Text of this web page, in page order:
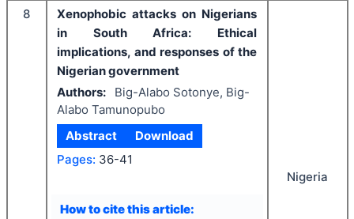
8
Xenophobic attacks on Nigerians
in South Africa: Ethical
implications, and responses of the
Nigerian government
Authors:
Big-Alabo Sotonye, Big-
Alabo Tamunopubo
Abstract
Download
Pages: 36-41
How to cite this article:
Nigeria